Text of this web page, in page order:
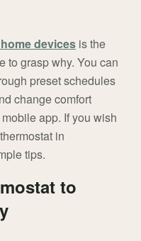
devices is the
to grasp why. You can
preset schedules
change comfort
app. If you wish
in
tips.
to